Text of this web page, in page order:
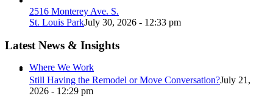
Where We Work
2516 Monterey Ave. S.
St. Louis ParkJuly 30, 2026 - 12:33 pm
Latest News & Insights
Still Having the Remodel or Move Conversation?July 21,
2026 - 12:29 pm